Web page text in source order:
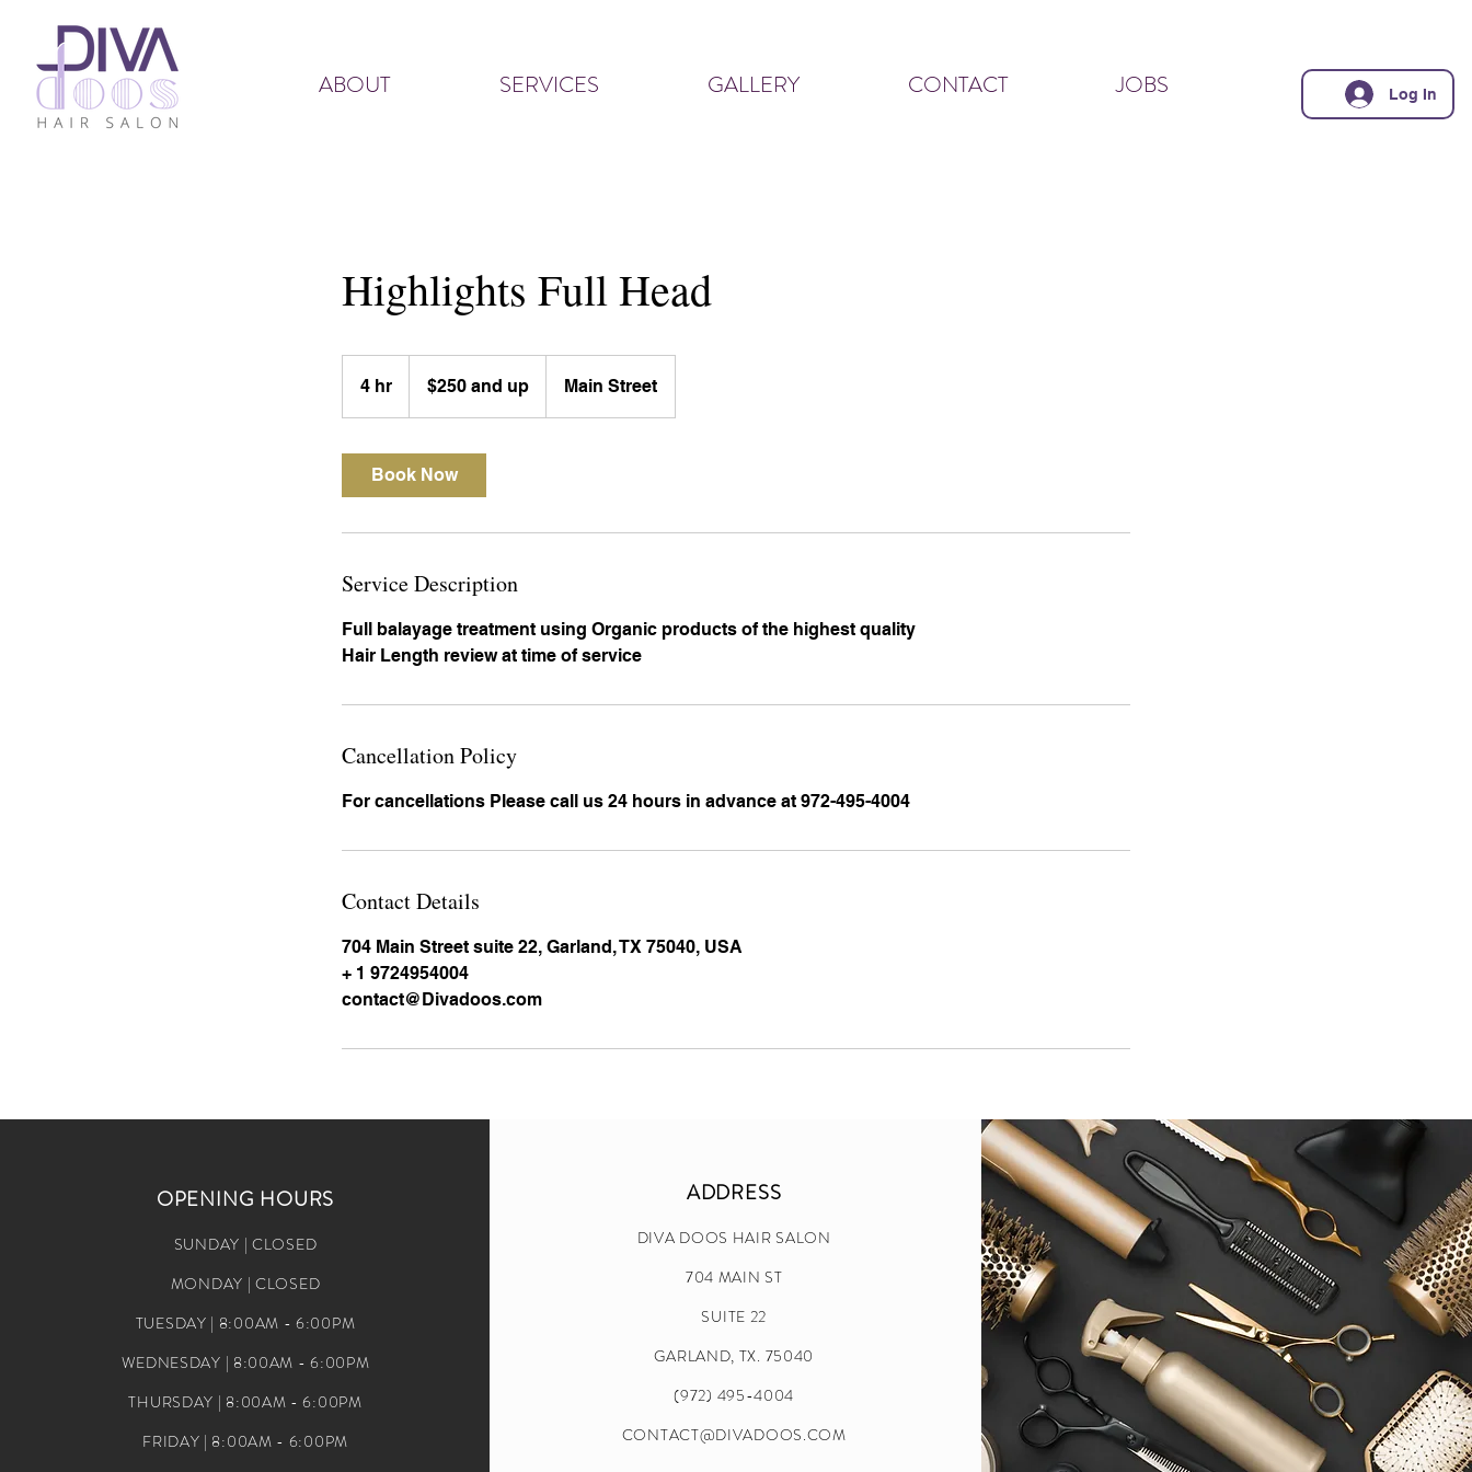
ABOUT SERVICES GALLERY CONTACT JOBS Log In
Highlights Full Head
4 hr
h
$250 and up Main Street
Book Now
Service Description
Full balayage treatment using Organic products of the highest quality
Hair Length review at time of service
Cancellation Policy
For cancellations Please call us 24 hours in advance at 972-495-4004
Contact Details
704 Main Street suite 22, Garland, TX 75040, USA
+ 1 9724954004
contact@Divadoos.com
OPENING HOURS
SUNDAY | CLOSED
MONDAY | CLOSED
TUESDAY | 8:00AM - 6:00PM
WEDNESDAY | 8:00AM - 6:00PM
THURSDAY | 8:00AM - 6:00PM
FRIDAY | 8:00AM - 6:00PM
ADDRESS
DIVA DOOS HAIR SALON
704 MAIN ST
SUITE 22
GARLAND, TX. 75040
(972) 495-4004
CONTACT@DIVADOOS.COM